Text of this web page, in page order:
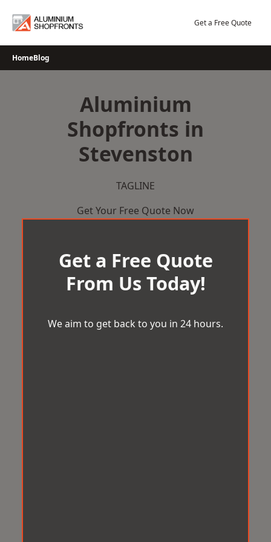
Get a Free Quote
HomeBlog
Aluminium
Shopfronts in
Stevenston
TAGLINE
Get Your Free Quote Now
Get a Free Quote
From Us Today!
We aim to get back to you in 24 hours.